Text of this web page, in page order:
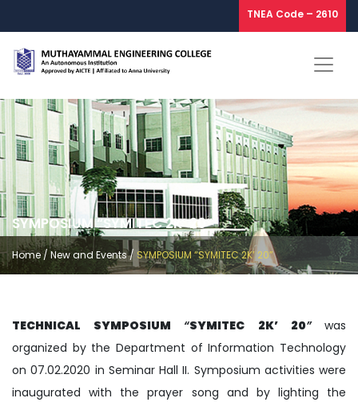
TNEA Code – 2610
SYMPOSIUM “SYMITEC 2K’ 20”
Home/New and Events/ SYMPOSIUM “SYMITEC 2K’ 20”
TECHNICAL SYMPOSIUM “SYMITEC 2K’ 20”
was
organized by the Department of Information Technology
on 07.02.2020 in Seminar Hall II. Symposium activities were
inaugurated with the prayer song and by lighting the